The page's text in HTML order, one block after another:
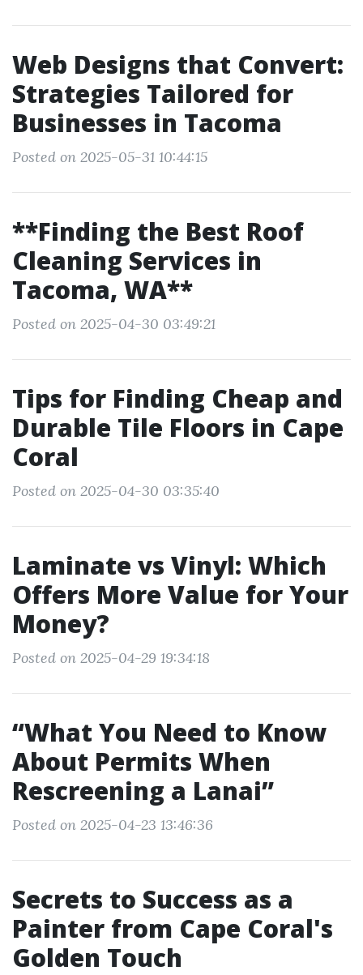
Web Designs that Convert:
Strategies Tailored for
Businesses in Tacoma
Posted on 2025-05-31 10:44:15
**Finding the Best Roof
Cleaning Services in
Tacoma, WA**
Posted on 2025-04-30 03:49:21
Tips for Finding Cheap and
Durable Tile Floors in Cape
Coral
Posted on 2025-04-30 03:35:40
Laminate vs Vinyl: Which
Offers More Value for Your
Money?
Posted on 2025-04-29 19:34:18
“What You Need to Know
About Permits When
Rescreening a Lanai”
Posted on 2025-04-23 13:46:36
Secrets to Success as a
Painter from Cape Coral's
Golden Touch